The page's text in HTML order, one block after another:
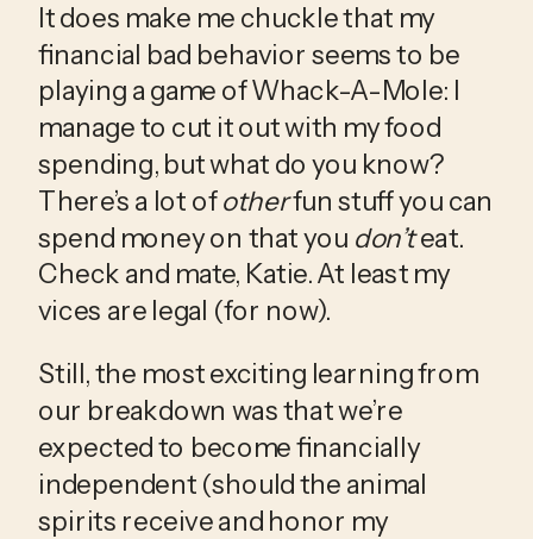
It does make me chuckle that my
financial bad behavior seems to be
playing a game of Whack-A-Mole: I
manage to cut it out with my food
spending, but what do you know?
There’s a lot of other fun stuff you can
spend money on that you don’t eat.
Check and mate, Katie. At least my
vices are legal (for now).
Still, the most exciting learning from
our breakdown was that we’re
expected to become financially
independent (should the animal
spirits receive and honor my